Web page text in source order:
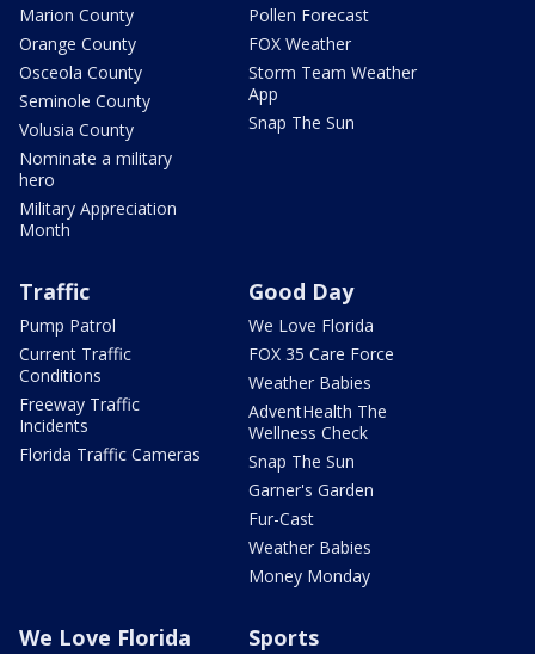
Marion County
Orange County
Osceola County
Seminole County
Volusia County
Nominate a military
hero
Military Appreciation
Month
Pollen Forecast
FOX Weather
Storm Team Weather
App
Snap The Sun
Traffic
Pump Patrol
Current Traffic
Conditions
Freeway Traffic
Incidents
Florida Traffic Cameras
Good Day
We Love Florida
FOX 35 Care Force
Weather Babies
AdventHealth The
Wellness Check
Snap The Sun
Garner's Garden
Fur-Cast
Weather Babies
Money Monday
We Love Florida Sports